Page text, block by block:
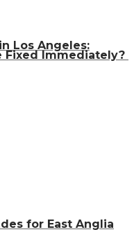
Los Angeles:
Fixed Immediately?
for East Anglia